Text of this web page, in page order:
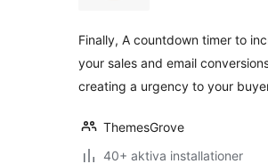
Finally, A countdown timer to
your sales and email
creating a urgency to your
ThemesGrove
40+ aktiva installationer